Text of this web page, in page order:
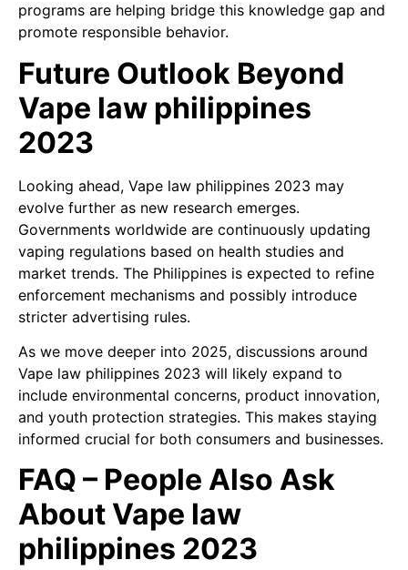
programs are helping bridge this knowledge gap and
promote responsible behavior.
Future Outlook Beyond
Vape law philippines
2023
Looking ahead, Vape law philippines 2023 may
evolve further as new research emerges.
Governments worldwide are continuously updating
vaping regulations based on health studies and
market trends. The Philippines is expected to refine
enforcement mechanisms and possibly introduce
stricter advertising rules.
As we move deeper into 2025, discussions around
Vape law philippines 2023 will likely expand to
include environmental concerns, product innovation,
and youth protection strategies. This makes staying
informed crucial for both consumers and businesses.
FAQ – People Also Ask
About Vape law
philippines 2023